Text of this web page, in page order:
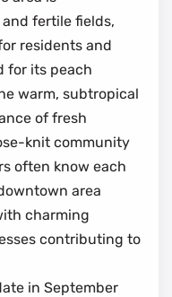
fertile fields,
residents and
for its peach
warm, subtropical
of fresh
knit community
often know each
area
charming
contributing to
in September